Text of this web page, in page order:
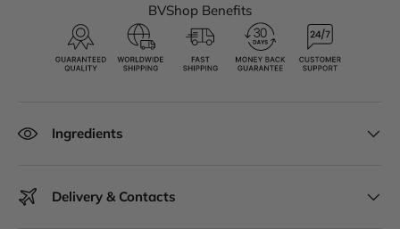
BVShop Benefits
Ingredients
Delivery & Contacts